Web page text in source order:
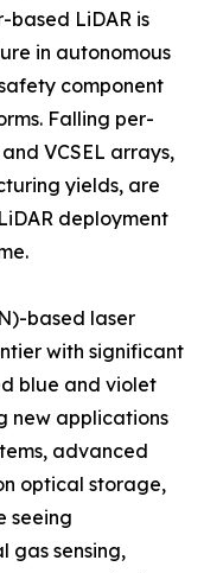
based LiDAR is
in autonomous
component
Falling per-
VCSEL arrays,
yields, are
deployment
based laser
with significant
blue and violet
new applications
advanced
optical storage,
seeing
gas sensing,